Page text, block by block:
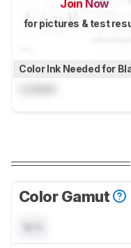
Join Now
for pictures & test
Color Ink Needed for
Color Gamut